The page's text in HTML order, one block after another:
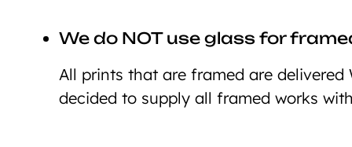
We do NOT use glass for
All prints that are framed are
decided to supply all framed works